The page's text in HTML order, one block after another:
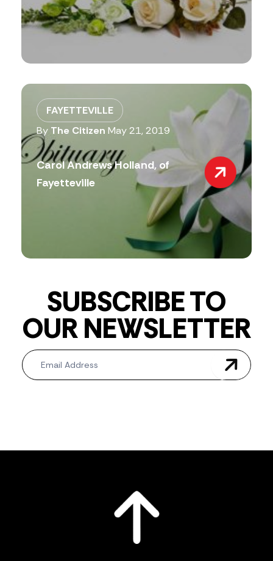
FAYETTEVILLE
By The Citizen May 21, 2019
Carol Andrews Holland, of
Fayetteville
SUBSCRIBE TO
OUR NEWSLETTER
Newsletter